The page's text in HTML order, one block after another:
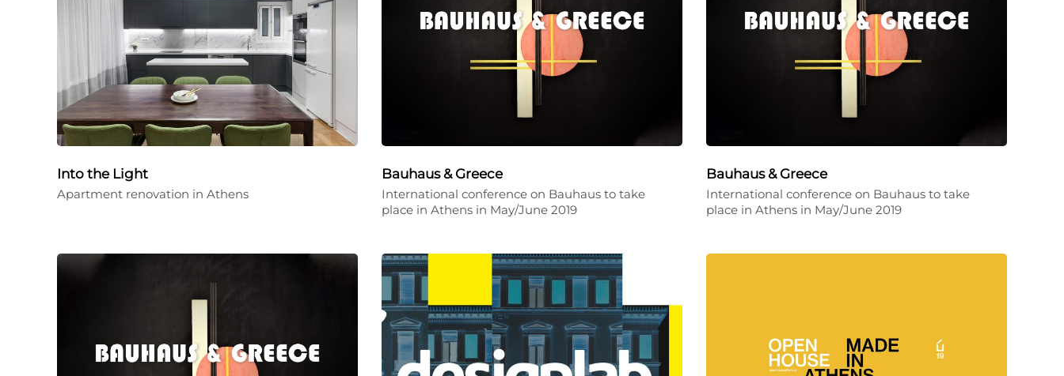
Into the Light
Apartment renovation in Athens
Bauhaus & Greece
International conference on Bauhaus to take
place in Athens in May/June 2019
Bauhaus & Greece
International conference on Bauhaus to take
place in Athens in May/June 2019